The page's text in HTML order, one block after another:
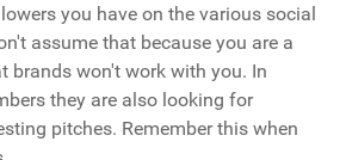
you have on the various social
assume that because you are a
brands won't work with you. In
they are also looking for
pitches. Remember this when